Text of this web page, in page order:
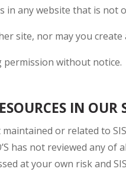
any website that is not
site, nor may you
without notice.
IN OUR
or related to
has not reviewed
at your own risk and